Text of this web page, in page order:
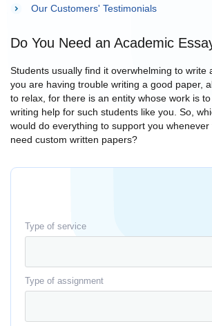
Our Customers' Testimonials
Do You Need an Academic
Students usually find it overwhelming to write
you are having trouble writing a good paper,
to relax, for there is an entity whose work is
writing help for such students like you. So,
would do everything to support you whenever
need custom written papers?
Type of service
Type of assignment